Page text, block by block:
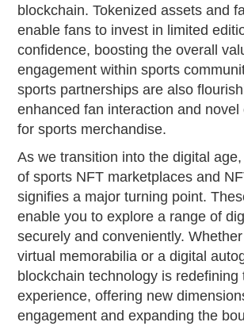
blockchain. Tokenized assets and
enable fans to invest in limited
confidence, boosting the overall
engagement within sports
sports partnerships are also
enhanced fan interaction and novel
for sports merchandise.
As we transition into the digital
of sports NFT marketplaces and
signifies a major turning point.
enable you to explore a range of
securely and conveniently.
virtual memorabilia or a digital
blockchain technology is redefining
experience, offering new
engagement and expanding the